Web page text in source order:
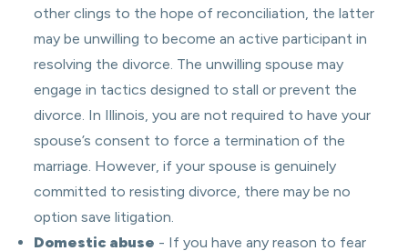
other clings to the hope of reconciliation, the latter
may be unwilling to become an active participant in
resolving the divorce. The unwilling spouse may
engage in tactics designed to stall or prevent the
divorce. In Illinois, you are not required to have your
spouse’s consent to force a termination of the
marriage. However, if your spouse is genuinely
committed to resisting divorce, there may be no
option save litigation.
Domestic abuse - If you have any reason to fear